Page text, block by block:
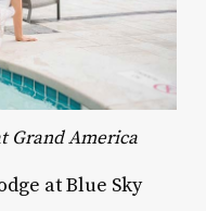
Grand America
at Blue Sky